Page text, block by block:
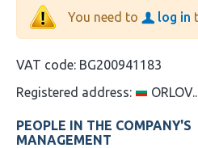
You need to log in
VAT code: BG200941183
Registered address:
PEOPLE IN THE COMPANY'S
MANAGEMENT